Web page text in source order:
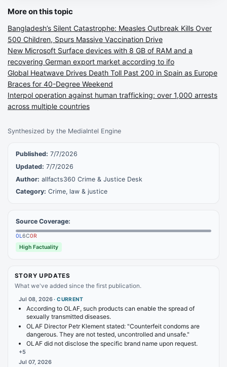
Synthesized by the MediaIntel Engine
Published: 7/7/2026
Updated: 7/7/2026
Author: allfacts360 Crime & Justice Desk
Category: Crime, law & justice
Source Coverage:
0L6C0R
High Factuality
STORY UPDATES
What we've added since the first publication.
Jul 08, 2026·CURRENT
According to OLAF, such products can enable the spread of
sexually transmitted diseases.
OLAF Director Petr Klement stated: "Counterfeit condoms are
dangerous. They are not tested, uncontrolled and unsafe."
OLAF did not disclose the specific brand name upon request.
+5
Jul 07, 2026
More on this topic
Bangladesh’s Silent Catastrophe: Measles Outbreak Kills Over
500 Children, Spurs Massive Vaccination Drive
New Microsoft Surface devices with 8 GB of RAM and a
recovering German export market according to ifo
Global Heatwave Drives Death Toll Past 200 in Spain as Europe
Braces for 40-Degree Weekend
Interpol operation against human trafficking: over 1,000 arrests
across multiple countries